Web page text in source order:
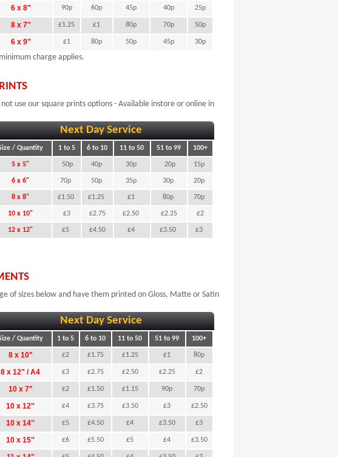
6 x 8" 90p 60p 45p 40p 25p
8 x 7" £1.25 £1 80p 70p 50p
6 x 9" £1 80p 50p 45p 30p
charge applies.
use our square prints options - Available instore or online in
Next Day Service
/ Quantity 1 to 5 6 to 10 11 to 50 51 to 99 100+
5 x 5" 50p 40p 30p 20p 15p
6 x 6" 70p 50p 35p 30p 20p
8 x 8" £1.50 £1.25 £1 80p 70p
10 x 10" £3 £2.75 £2.50 £2.25 £2
12 x 12" £5 £4.50 £4 £3.50 £3
of sizes below and have them printed on Gloss, Matte or Satin
Next Day Service
/ Quantity 1 to 5 6 to 10 11 to 50 51 to 99 100+
8 x 10" £2 £1.75 £1.25 £1 80p
8 x 12" / A4 £3 £2.75 £2.50 £2.25 £2
10 x 7" £2 £1.50 £1.15 90p 70p
10 x 12" £4 £3.75 £3.50 £3 £2.50
10 x 14" £5 £4.50 £4 £3.50 £3
10 x 15" £6 £5.50 £5 £4 £3.50